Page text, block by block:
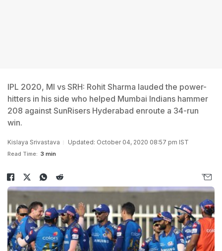
IPL 2020, MI vs SRH: Rohit Sharma lauded the power-
hitters in his side who helped Mumbai Indians hammer
208 against SunRisers Hyderabad enroute a 34-run
win.
Kislaya Srivastava Updated: October 04, 2020 08:57 pm IST
Read Time: 3 min